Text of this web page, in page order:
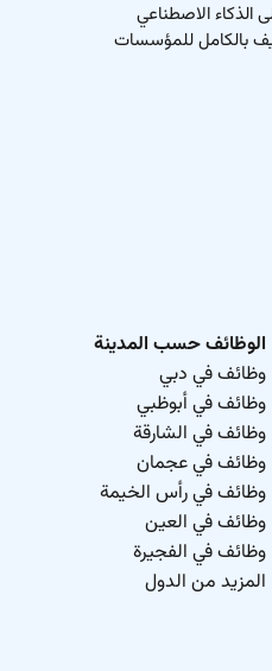
الذكاء الاصطناعي
بالكامل للمؤسسات
الوظائف حسب المدينة
وظائف في دبي
وظائف في أبوظبي
وظائف في الشارقة
وظائف في عجمان
وظائف في رأس الخيمة
وظائف في العين
وظائف في الفجيرة
المزيد من الدول